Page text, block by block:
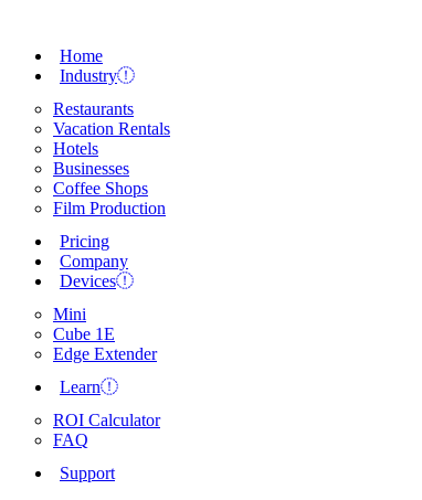
Home
Industry
Restaurants
Vacation Rentals
Hotels
Businesses
Coffee Shops
Film Production
Pricing
Company
Devices
Mini
Cube 1E
Edge Extender
Learn
ROI Calculator
FAQ
Support